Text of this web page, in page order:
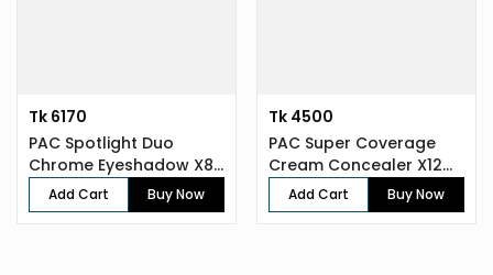
Tk 6170
PAC Spotlight Duo
Chrome Eyeshadow X8
(8 gm)
Add Cart Buy Now
Tk 4500
PAC Super Coverage
Cream Concealer X12
(7.5 gm)
Add Cart Buy Now